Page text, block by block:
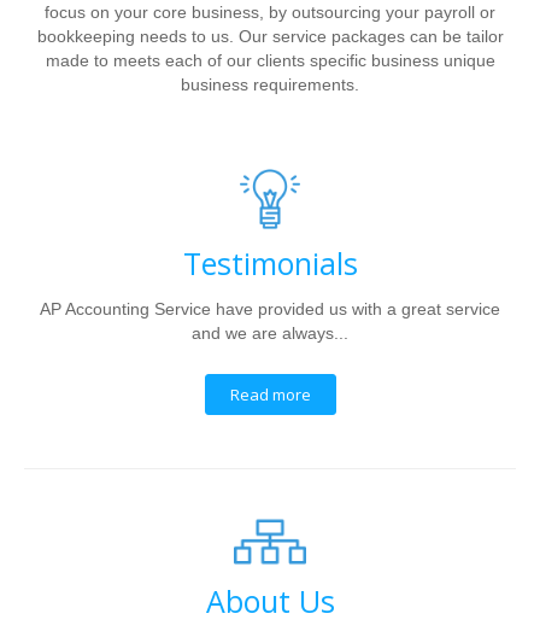
focus on your core business, by outsourcing your payroll or
bookkeeping needs to us. Our service packages can be tailor
made to meets each of our clients specific business unique
business requirements.
Testimonials
AP Accounting Service have provided us with a great service
and we are always...
Read more
About Us